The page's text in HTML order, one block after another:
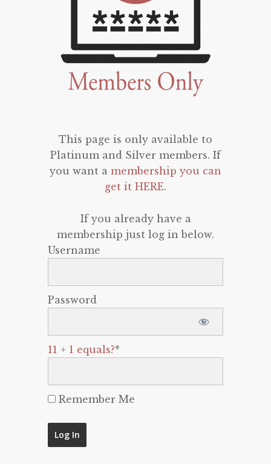
This page is only available to
Platinum and Silver members. If
you want a membership you can
get it HERE.
If you already have a
membership just log in below.
Username
Password
11 + 1 equals?*
Remember Me